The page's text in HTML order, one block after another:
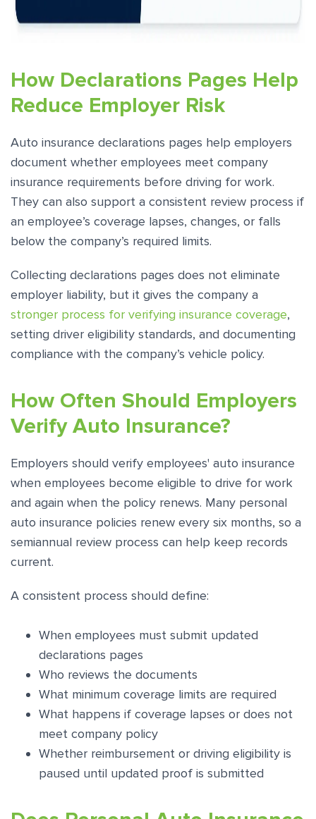
How Declarations Pages Help
Reduce Employer Risk
Auto insurance declarations pages help employers
document whether employees meet company
insurance requirements before driving for work.
They can also support a consistent review process if
an employee’s coverage lapses, changes, or falls
below the company’s required limits.
Collecting declarations pages does not eliminate
employer liability, but it gives the company a
stronger process for verifying insurance coverage,
setting driver eligibility standards, and documenting
compliance with the company’s vehicle policy.
How Often Should Employers
Verify Auto Insurance?
Employers should verify employees' auto insurance
when employees become eligible to drive for work
and again when the policy renews. Many personal
auto insurance policies renew every six months, so a
semiannual review process can help keep records
current.
A consistent process should define:
When employees must submit updated
declarations pages
Who reviews the documents
What minimum coverage limits are required
What happens if coverage lapses or does not
meet company policy
Whether reimbursement or driving eligibility is
paused until updated proof is submitted